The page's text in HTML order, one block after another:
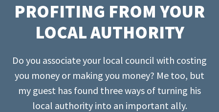
PROFITING FROM YOUR
LOCAL AUTHORITY
Do you associate your local council with costing
you money or making you money? Me too, but
my guest has found three ways of turning his
local authority into an important ally.